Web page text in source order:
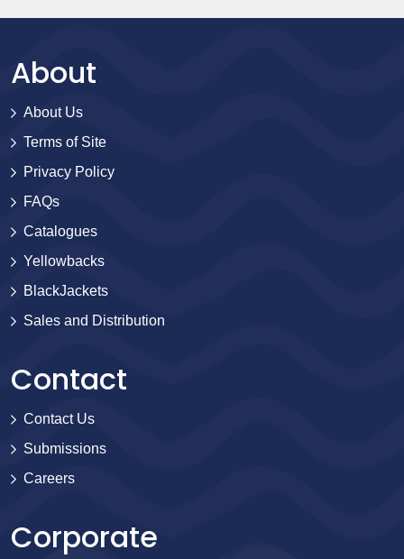
About
About Us
Terms of Site
Privacy Policy
FAQs
Catalogues
Yellowbacks
BlackJackets
Sales and Distribution
Contact
Contact Us
Submissions
Careers
Corporate